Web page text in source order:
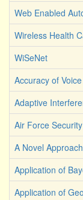
Web Enabled
Wireless Health
WiSeNet
Accuracy of
Adaptive
Air Force
A Novel
Application of
Application of